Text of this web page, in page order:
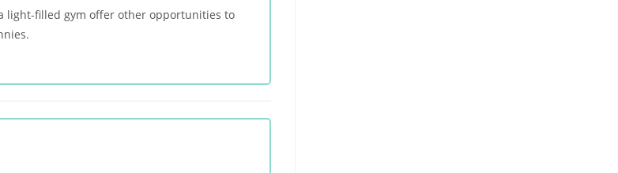
light-filled gym offer other opportunities to